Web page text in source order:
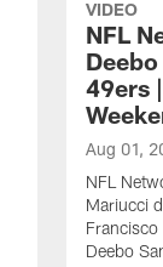
VIDEO
NFL
49ers
Aug 01,
NFL
Mariucci
Deebo